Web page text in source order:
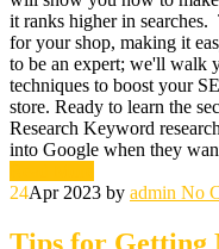
it ranks higher in
for your shop, making it
to be an expert; we'll walk
techniques to boost your
store. Ready to learn the
Research Keyword
into Google when they
24Apr 2023 by admin No